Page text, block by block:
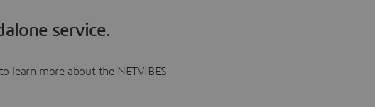
service.
learn more about the NETVIBES